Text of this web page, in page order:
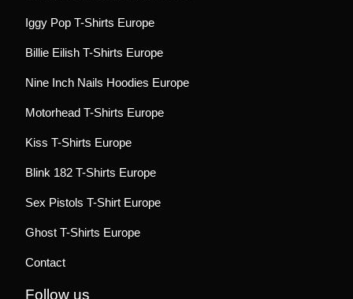
Iggy Pop T-Shirts Europe
Billie Eilish T-Shirts Europe
Nine Inch Nails Hoodies Europe
Motorhead T-Shirts Europe
Kiss T-Shirts Europe
Blink 182 T-Shirts Europe
Sex Pistols T-Shirt Europe
Ghost T-Shirts Europe
Contact
Follow us